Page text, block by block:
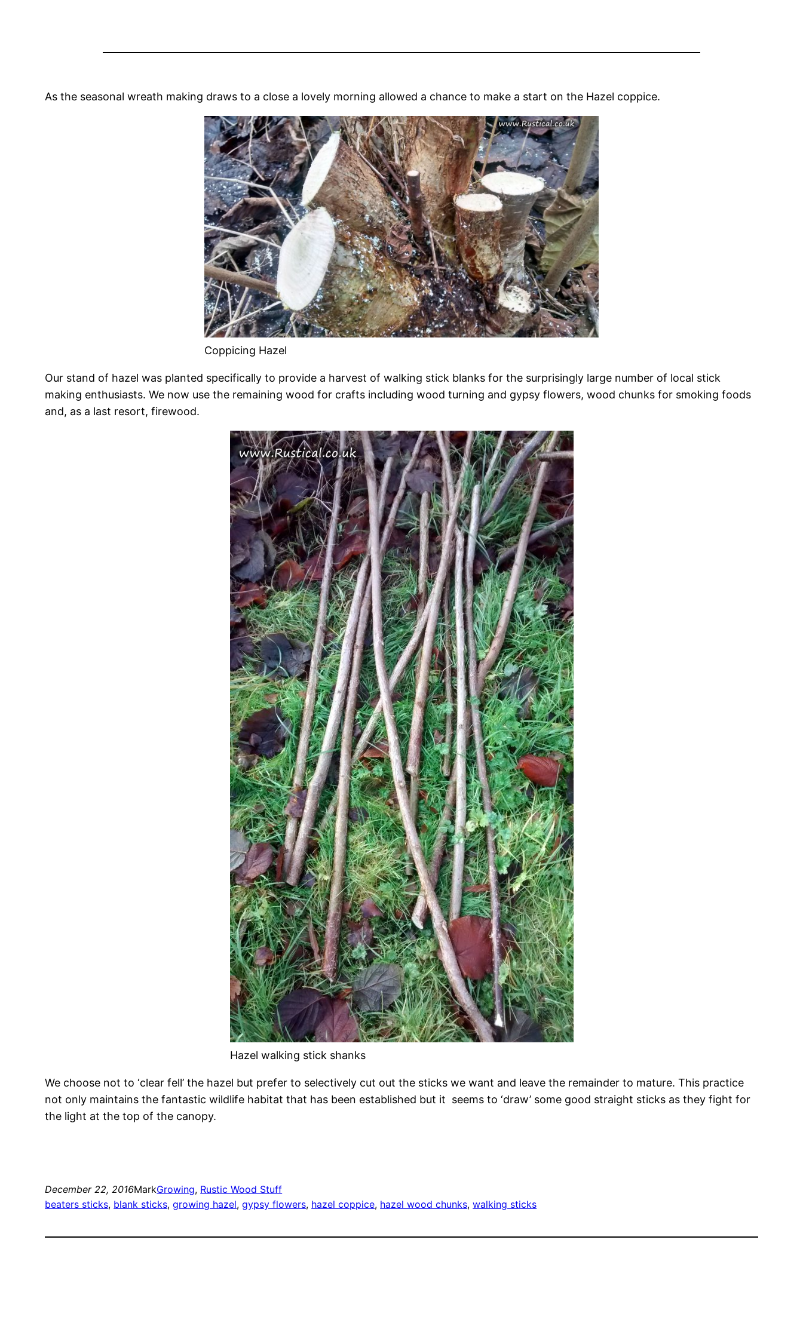
As the seasonal wreath making draws to a close a lovely morning allowed a chance to make a start on the Hazel coppice.
Coppicing Hazel
Our stand of hazel was planted specifically to provide a harvest of walking stick blanks for the surprisingly large number of local stick
making enthusiasts. We now use the remaining wood for crafts including wood turning and gypsy flowers, wood chunks for smoking foods
and, as a last resort, firewood.
Hazel walking stick shanks
We choose not to ‘clear fell’ the hazel but prefer to selectively cut out the sticks we want and leave the remainder to mature. This practice
not only maintains the fantastic wildlife habitat that has been established but it seems to ‘draw’ some good straight sticks as they fight for
the light at the top of the canopy.
December 22, 2016MarkGrowing, Rustic Wood Stuff
beaters sticks, blank sticks, growing hazel, gypsy flowers, hazel coppice, hazel wood chunks, walking sticks